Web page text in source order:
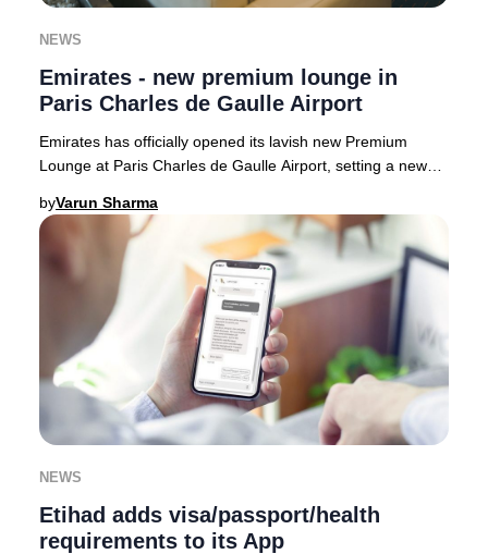
NEWS
Emirates - new premium lounge in
Paris Charles de Gaulle Airport
Emirates has officially opened its lavish new Premium
Lounge at Paris Charles de Gaulle Airport, setting a new
byVarun Sharma
NEWS
Etihad adds visa/passport/health
requirements to its App